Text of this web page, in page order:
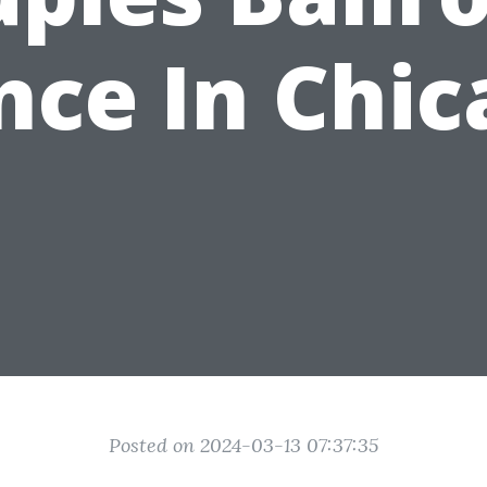
In
Posted on 2024-03-13 07:37:35